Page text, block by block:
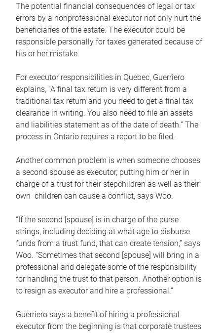
The potential financial consequences of legal or tax
errors by a nonprofessional executor not only hurt the
beneficiaries of the estate. The executor could be
responsible personally for taxes generated because of
his or her mistake.
For executor responsibilities in Quebec, Guerriero
explains, “A final tax return is very different from a
traditional tax return and you need to get a final tax
clearance in writing. You also need to file an assets
and liabilities statement as of the date of death.” The
process in Ontario requires a report to be filed.
Another common problem is when someone chooses
a second spouse as executor, putting him or her in
charge of a trust for their stepchildren as well as their
own children can cause a conflict, says Woo.
“If the second [spouse] is in charge of the purse
strings, including deciding at what age to disburse
funds from a trust fund, that can create tension,” says
Woo. “Sometimes that second [spouse] will bring in a
professional and delegate some of the responsibility
for handling the trust to that person. Another option is
to resign as executor and hire a professional.”
Guerriero says a benefit of hiring a professional
executor from the beginning is that corporate trustees